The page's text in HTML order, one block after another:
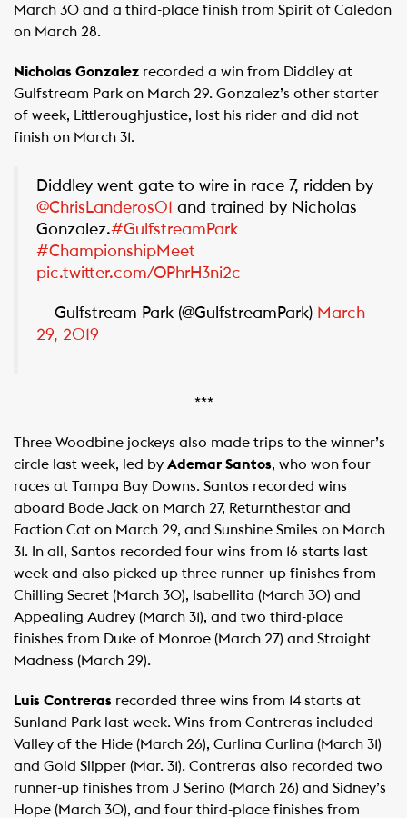
March 30 and a third-place finish from Spirit of Caledon
on March 28.
Nicholas Gonzalez recorded a win from Diddley at
Gulfstream Park on March 29. Gonzalez’s other starter
of week, Littleroughjustice, lost his rider and did not
finish on March 31.
Diddley went gate to wire in race 7, ridden by
@ChrisLanderos01 and trained by Nicholas
Gonzalez.#GulfstreamPark
#ChampionshipMeet
pic.twitter.com/OPhrH3ni2c
— Gulfstream Park (@GulfstreamPark) March
29, 2019
***
Three Woodbine jockeys also made trips to the winner’s
circle last week, led by Ademar Santos, who won four
races at Tampa Bay Downs. Santos recorded wins
aboard Bode Jack on March 27, Returnthestar and
Faction Cat on March 29, and Sunshine Smiles on March
31. In all, Santos recorded four wins from 16 starts last
week and also picked up three runner-up finishes from
Chilling Secret (March 30), Isabellita (March 30) and
Appealing Audrey (March 31), and two third-place
finishes from Duke of Monroe (March 27) and Straight
Madness (March 29).
Luis Contreras recorded three wins from 14 starts at
Sunland Park last week. Wins from Contreras included
Valley of the Hide (March 26), Curlina Curlina (March 31)
and Gold Slipper (Mar. 31). Contreras also recorded two
runner-up finishes from J Serino (March 26) and Sidney’s
Hope (March 30), and four third-place finishes from